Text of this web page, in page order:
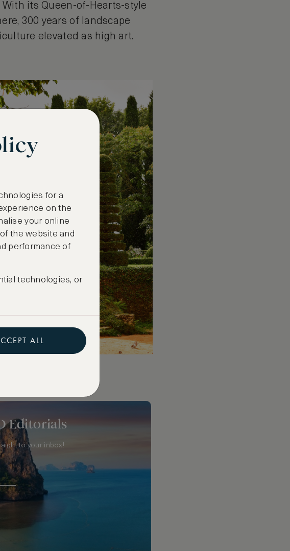
its Queen-of-Hearts-style
300 years of landscape
elevated as high art.
Editorials
to your inbox!
for a
on the
your online
the website and
performance of
technologies, or
ALL